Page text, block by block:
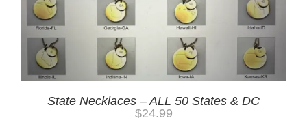
State Necklaces – ALL 50 States & DC
$24.99